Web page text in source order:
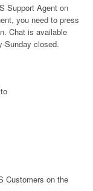
Support Agent on
you need to press
Chat is available
Sunday closed.
Customers on the